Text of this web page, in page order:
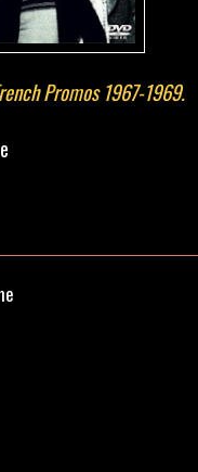
Promos 1967-1969.